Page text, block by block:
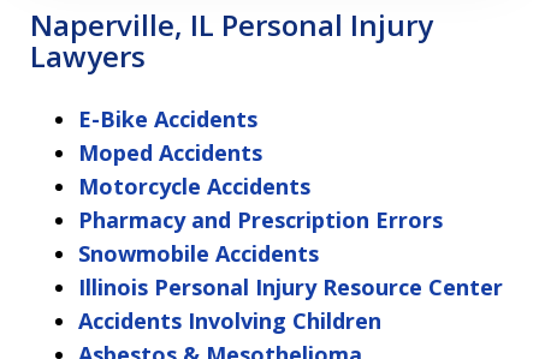
Naperville, IL Personal Injury
Lawyers
E-Bike Accidents
Moped Accidents
Motorcycle Accidents
Pharmacy and Prescription Errors
Snowmobile Accidents
Illinois Personal Injury Resource Center
Accidents Involving Children